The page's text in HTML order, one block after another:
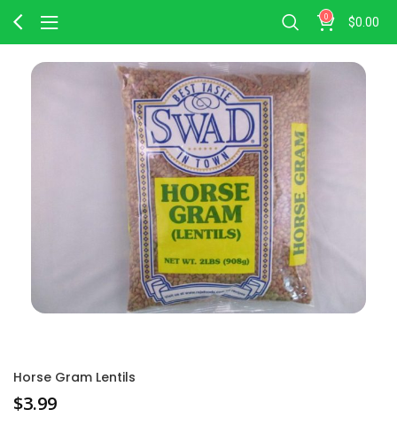
0 $0.00
Horse Gram Lentils
$3.99